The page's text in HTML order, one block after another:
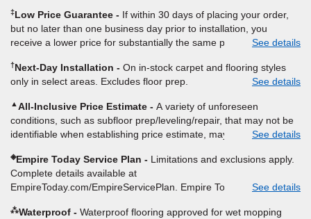
padding and materials. Excludes upgrades, stairs, take-up of
permanently affixed flooring, non-standard floor prep, non-
standard furniture moving, other miscellaneous charges, and prior
9/21/2026. Subject to change.
‡Low Price Guarantee
If within 30 days of placing your order,
but no later than one business day prior to installation, you
receive a lower price for substantially the same product and
provide Empire a written estimate on the letterhead of a licensed
competitor, including product name and price, product weight,
itemized listing of applicable warranties and/or services for
comparison. Empire has the right, in its sole discretion, to
determine whether the written estimate qualifies for the offer.
Empire will not match a competitor's bonus or free offer, special
offer, rebate, financing offer, clearance or closeout price, or
installation special. Subject to change.
See details
†Next-Day Installation
On in-stock carpet and flooring styles
only in select areas. Excludes floor prep.
See details
▲ All-Inclusive Price Estimate
A variety of unforeseen
conditions, such as subfloor prep/leveling/repair, that may not be
identifiable when establishing price estimate, may requireSee details
◈Empire Today Service Plan
Limitations and exclusions apply.
Complete details available at
EmpireToday.com/EmpireServicePlan. Empire Today, LLCSee details
⁂Waterproof Waterproof flooring approved for wet mopping